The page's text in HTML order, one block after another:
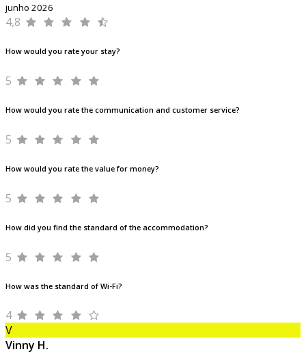
junho 2026
4,8
How would you rate your stay?
5
How would you rate the communication and customer service?
5
How would you rate the value for money?
5
How did you find the standard of the accommodation?
5
How was the standard of Wi-Fi?
4
V
Vinny H.